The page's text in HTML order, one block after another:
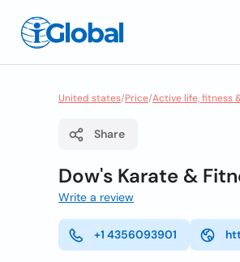
United states/Price/Active life, fitness
Share
Dow's Karate &
Write a review
+1 4356093901